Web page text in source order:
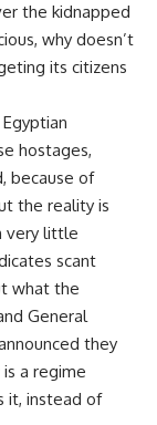
the kidnapped
why doesn’t
its citizens
hostages,
because of
the reality is
very little
scant
what the
General
they
a regime
it, instead of